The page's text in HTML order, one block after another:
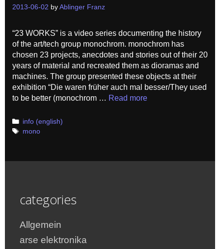
2013-06-02 by Ablinger Franz
“23 WORKS” is a video series documenting the history
of the art/tech group monochrom. monochrom has
chosen 23 projects, anecdotes and stories out of their 20
years of material and recreated them as dioramas and
machines. The group presented these objects at their
exhibition “Die waren früher auch mal besser/They used
to be better (monochrom … Read more
Categories
info (english)
Tags
mono
categories
Allgemein
arse elektronika